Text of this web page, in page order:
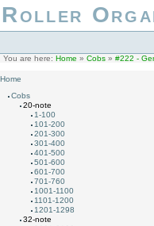
Roller
You are here: Home » Cobs » #222 -
Home
Cobs
20-note
1-100
101-200
201-300
301-400
401-500
501-600
601-700
701-760
1001-1100
1101-1200
1201-1298
32-note